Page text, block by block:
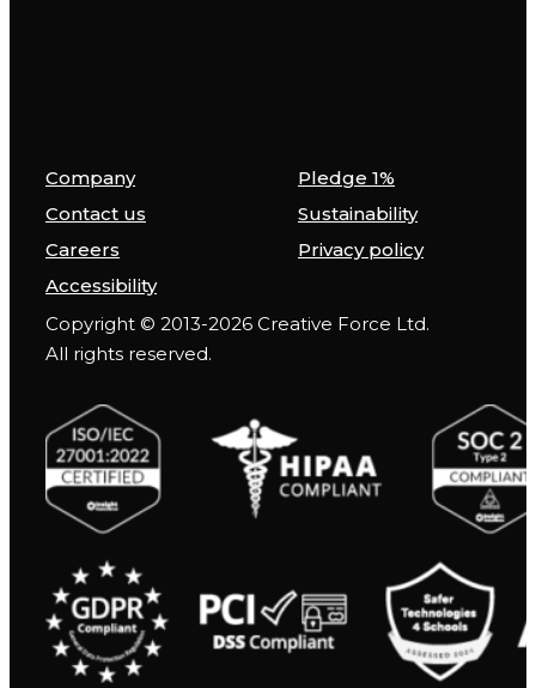
Company
Pledge 1%
Contact us
Sustainability
Careers
Privacy policy
Accessibility
Copyright © 2013-2026 Creative Force Ltd.
All rights reserved.